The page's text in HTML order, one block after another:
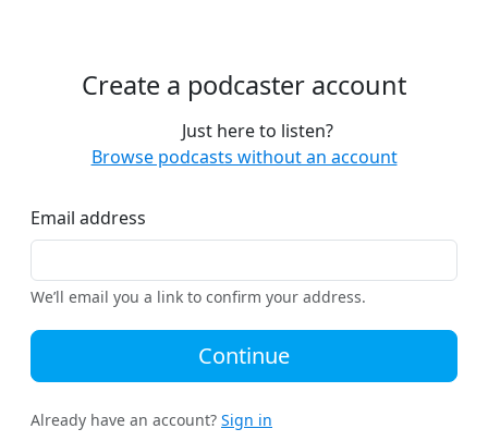
Create a podcaster account
Just here to listen?
Browse podcasts without an account
Email address
We’ll email you a link to confirm your address.
Continue
Already have an account? Sign in